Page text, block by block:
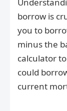
borrow is
you to
minus the
calculator
could
current